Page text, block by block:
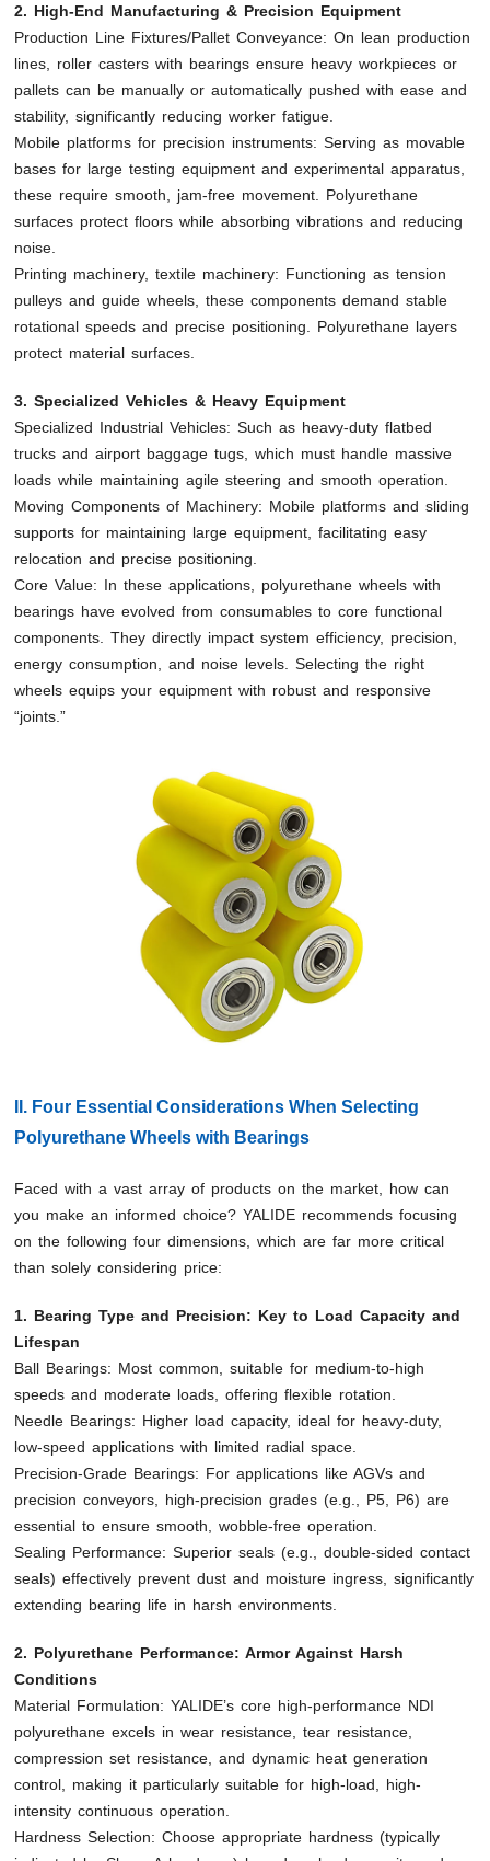
2. High-End Manufacturing & Precision Equipment
Production Line Fixtures/Pallet Conveyance: On lean production
lines, roller casters with bearings ensure heavy workpieces or
pallets can be manually or automatically pushed with ease and
stability, significantly reducing worker fatigue.
Mobile platforms for precision instruments: Serving as movable
bases for large testing equipment and experimental apparatus,
these require smooth, jam-free movement. Polyurethane
surfaces protect floors while absorbing vibrations and reducing
noise.
Printing machinery, textile machinery: Functioning as tension
pulleys and guide wheels, these components demand stable
rotational speeds and precise positioning. Polyurethane layers
protect material surfaces.
3. Specialized Vehicles & Heavy Equipment
Specialized Industrial Vehicles: Such as heavy-duty flatbed
trucks and airport baggage tugs, which must handle massive
loads while maintaining agile steering and smooth operation.
Moving Components of Machinery: Mobile platforms and sliding
supports for maintaining large equipment, facilitating easy
relocation and precise positioning.
Core Value: In these applications, polyurethane wheels with
bearings have evolved from consumables to core functional
components. They directly impact system efficiency, precision,
energy consumption, and noise levels. Selecting the right
wheels equips your equipment with robust and responsive
“joints.”
II. Four Essential Considerations When Selecting
Polyurethane Wheels with Bearings
Faced with a vast array of products on the market, how can
you make an informed choice? YALIDE recommends focusing
on the following four dimensions, which are far more critical
than solely considering price:
1. Bearing Type and Precision: Key to Load Capacity and
Lifespan
Ball Bearings: Most common, suitable for medium-to-high
speeds and moderate loads, offering flexible rotation.
Needle Bearings: Higher load capacity, ideal for heavy-duty,
low-speed applications with limited radial space.
Precision-Grade Bearings: For applications like AGVs and
precision conveyors, high-precision grades (e.g., P5, P6) are
essential to ensure smooth, wobble-free operation.
Sealing Performance: Superior seals (e.g., double-sided contact
seals) effectively prevent dust and moisture ingress, significantly
extending bearing life in harsh environments.
2. Polyurethane Performance: Armor Against Harsh
Conditions
Material Formulation: YALIDE’s core high-performance NDI
polyurethane excels in wear resistance, tear resistance,
compression set resistance, and dynamic heat generation
control, making it particularly suitable for high-load, high-
intensity continuous operation.
Hardness Selection: Choose appropriate hardness (typically